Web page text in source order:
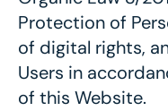
Protection of
of digital rights,
Users in
of this Website.